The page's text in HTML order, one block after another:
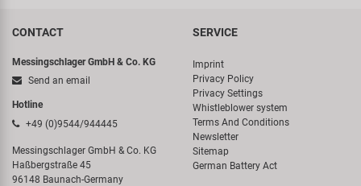
CONTACT
Messingschlager GmbH & Co. KG
Send an email
Hotline
+49 (0)9544/944445
Messingschlager GmbH & Co. KG
Haßbergstraße 45
96148 Baunach-Germany
SERVICE
Imprint
Privacy Policy
Privacy Settings
Whistleblower system
Terms And Conditions
Newsletter
Sitemap
German Battery Act